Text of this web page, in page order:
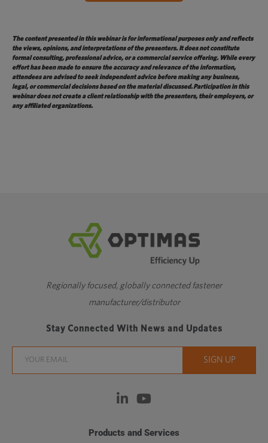
The content presented in this webinar is for informational purposes only and reflects
the views, opinions, and interpretations of the presenters. It does not constitute
formal consulting, professional advice, or a commercial service offering. While every
effort has been made to ensure the accuracy and relevance of the information,
attendees are advised to seek independent advice before making any business,
legal, or commercial decisions based on the materialdiscussed.Participation in this
webinar does not create a client relationship with the presenters, their employers, or
any affiliated organizations.
Regionally focused, globally connected fastener
manufacturer/distributor
Stay Connected With News and Updates
Products and Services